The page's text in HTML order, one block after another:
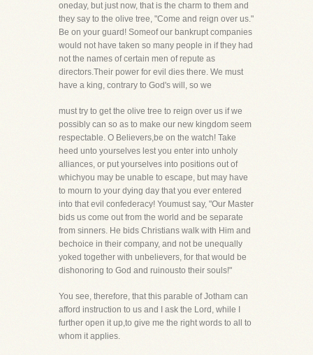
oneday, but just now, that is the charm to them and
they say to the olive tree, "Come and reign over us."
Be on your guard! Someof our bankrupt companies
would not have taken so many people in if they had
not the names of certain men of repute as
directors.Their power for evil dies there. We must
have a king, contrary to God's will, so we
must try to get the olive tree to reign over us if we
possibly can so as to make our new kingdom seem
respectable. O Believers,be on the watch! Take
heed unto yourselves lest you enter into unholy
alliances, or put yourselves into positions out of
whichyou may be unable to escape, but may have
to mourn to your dying day that you ever entered
into that evil confederacy! Youmust say, "Our Master
bids us come out from the world and be separate
from sinners. He bids Christians walk with Him and
bechoice in their company, and not be unequally
yoked together with unbelievers, for that would be
dishonoring to God and ruinousto their souls!"
You see, therefore, that this parable of Jotham can
afford instruction to us and I ask the Lord, while I
further open it up,to give me the right words to all to
whom it applies.